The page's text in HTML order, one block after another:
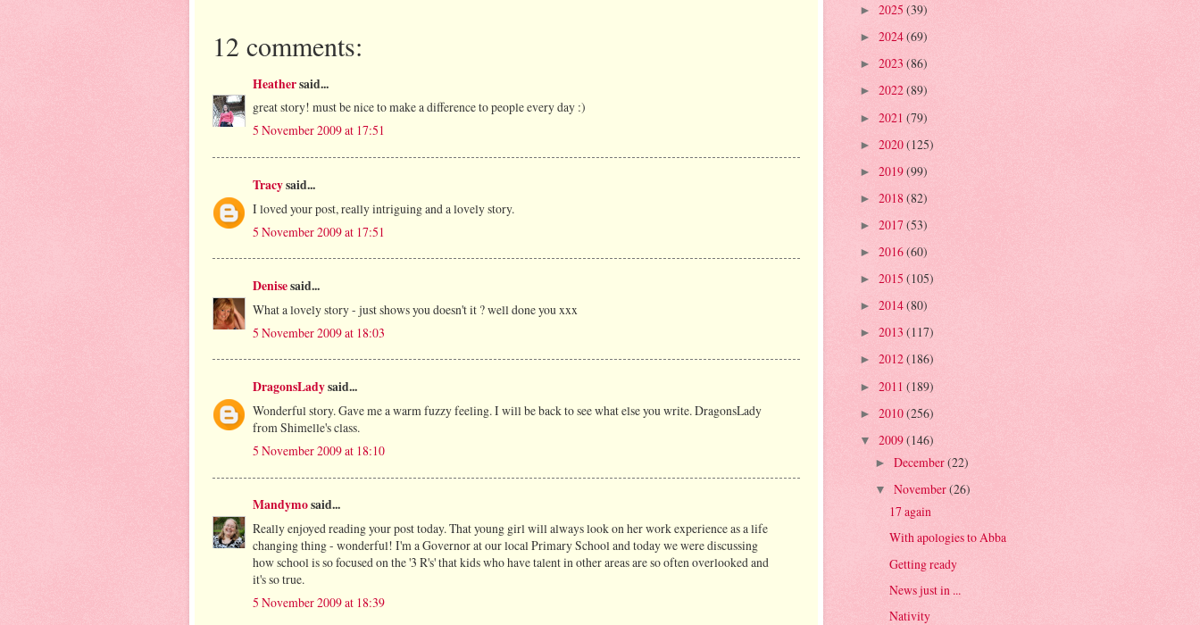
12 comments:
Heathersaid...
great story! must be nice to make a difference to people every day :)
5 November 2009 at 17:51
Tracysaid...
I loved your post, really intriguing and a lovely story.
5 November 2009 at 17:51
Denisesaid...
What a lovely story - just shows you doesn't it ? well done you xxx
5 November 2009 at 18:03
DragonsLadysaid...
Wonderful story. Gave me a warm fuzzy feeling. I will be back to see what else you write. DragonsLady
from Shimelle's class.
5 November 2009 at 18:10
Mandymosaid...
Really enjoyed reading your post today. That young girl will always look on her work experience as a life
changing thing - wonderful! I'm a Governor at our local Primary School and today we were discussing
how school is so focused on the '3 R's' that kids who have talent in other areas are so often overlooked and
it's so true.
5 November 2009 at 18:39
► 2025 (39)
► 2024(69)
► 2023 (86)
► 2022(89)
► 2021 (79)
► 2020(125)
► 2019(99)
► 2018 (82)
► 2017(53)
► 2016(60)
► 2015 (105)
► 2014(80)
► 2013 (117)
► 2012(186)
► 2011 (189)
► 2010(256)
▼ 2009(146)
► December(22)
▼ November(26)
17 again
With apologies to Abba
Getting ready
News just in ...
Nativity